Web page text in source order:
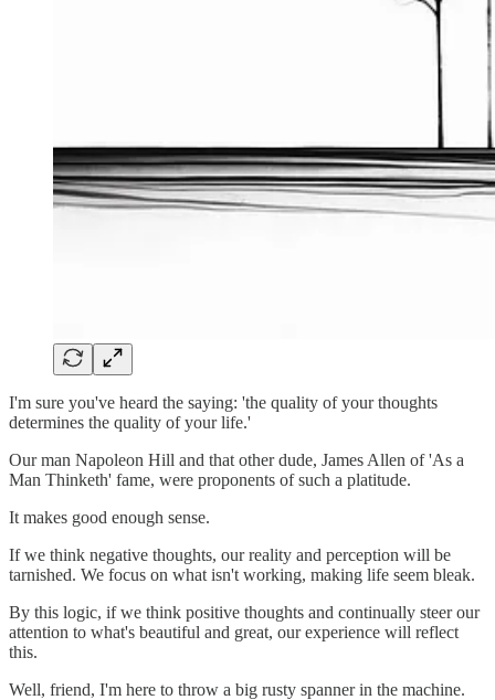
I'm sure you've heard the saying: 'the quality of your thoughts
determines the quality of your life.'
Our man Napoleon Hill and that other dude, James Allen of 'As a
Man Thinketh' fame, were proponents of such a platitude.
It makes good enough sense.
If we think negative thoughts, our reality and perception will be
tarnished. We focus on what isn't working, making life seem bleak.
By this logic, if we think positive thoughts and continually steer our
attention to what's beautiful and great, our experience will reflect
this.
Well, friend, I'm here to throw a big rusty spanner in the machine.